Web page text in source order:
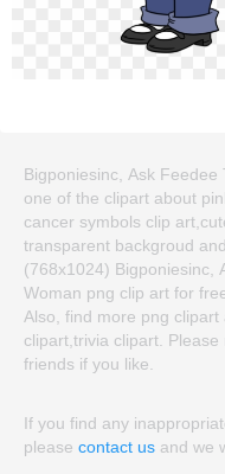
Bigponiesinc, Ask Feedee
one of the clipart about
cancer symbols clip
transparent backgroud
(768x1024) Bigponiesinc,
Woman png clip art for
Also, find more png
clipart,trivia clipart.
friends if you like.
If you find any
please contact us and we